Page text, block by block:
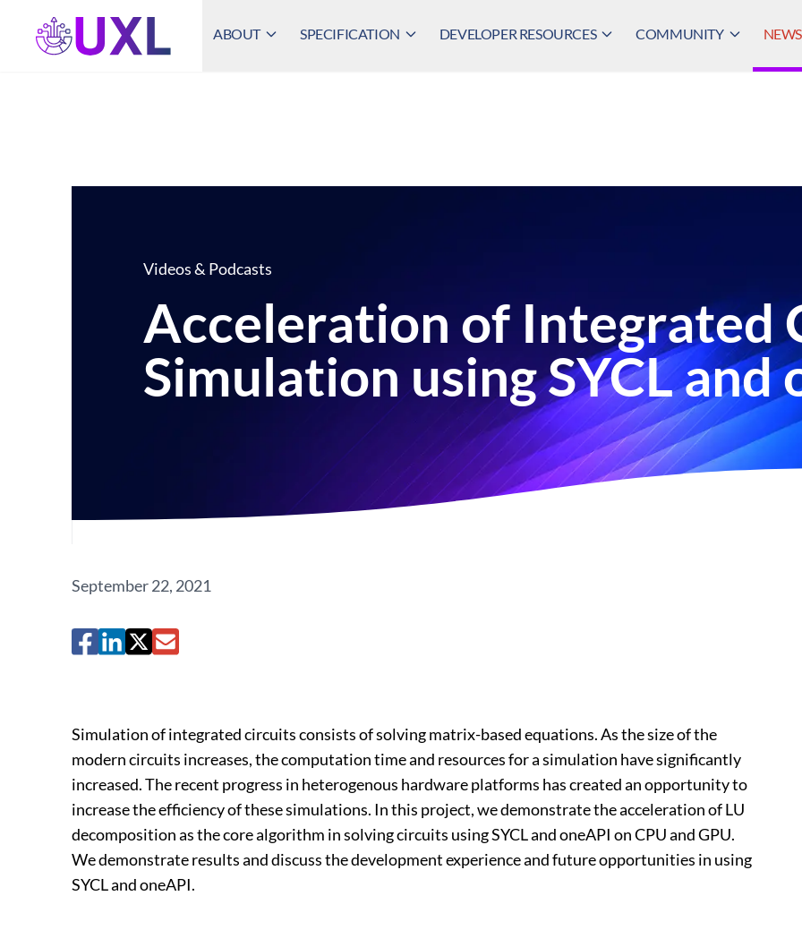
UXL Foundation Home
ABOUT SPECIFICATION DEVELOPER RESOURCES COMMUNITY
Videos & Podcasts
Acceleration of Integrated
Simulation using SYCL and
September 22, 2021
Simulation of integrated circuits consists of solving matrix-based equations. As the size of the
modern circuits increases, the computation time and resources for a simulation have significantly
increased. The recent progress in heterogenous hardware platforms has created an opportunity to
increase the efficiency of these simulations. In this project, we demonstrate the acceleration of LU
decomposition as the core algorithm in solving circuits using SYCL and oneAPI on CPU and GPU.
We demonstrate results and discuss the development experience and future opportunities in using
SYCL and oneAPI.